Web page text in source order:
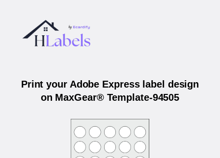
Print your Adobe Express label design
on MaxGear® Template-94505